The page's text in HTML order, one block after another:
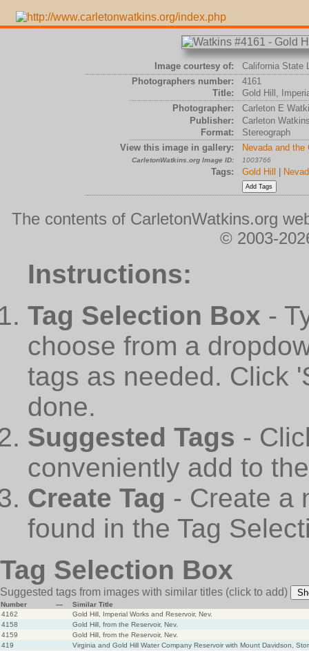
Image courtesy of:
California State
Photographers number:
4161
Title:
Gold Hill,
Photographer:
Carleton E
Publisher:
Carleton
Format:
Stereograph
View this image in gallery:
Nevada and the
CarletonWatkins.org Image ID: 1003766
Tags: Gold Hill
The contents of CarletonWatkins.org
© 2003-
Instructions:
Tag Selection Box -
choose from a
tags as needed. Click
done.
Suggested Tags -
conveniently add to
Create Tag - Create a
found in the Tag
Tag Selection Box
Suggested tags from images with similar titles (click to add)
Number —
Similar Title
4162
Gold Hill, Imperial Works and Reservoir, Nev.
4158
Gold Hill, from the Reservoir, Nev.
4159
Gold Hill, from the Reservoir, Nev.
419
Virginia and Gold Hill Water Company Reservoir with Mount Davidson,